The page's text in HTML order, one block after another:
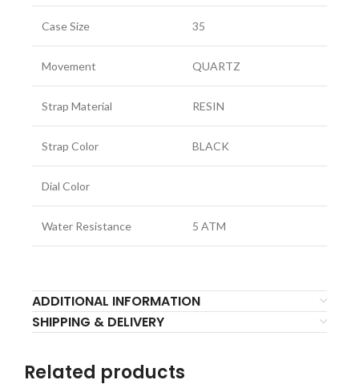
Case Size 35
Movement QUARTZ
Strap Material RESIN
Strap Color BLACK
Dial Color
Water Resistance 5 ATM
ADDITIONAL INFORMATION
SHIPPING & DELIVERY
Related products